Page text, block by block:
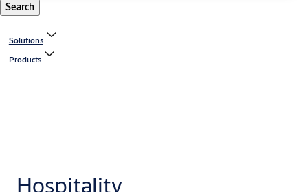
Search
Solutions
Products
Hospitality